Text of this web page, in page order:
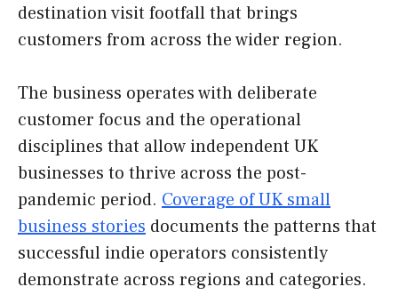
destination visit footfall that brings
customers from across the wider region.
The business operates with deliberate
customer focus and the operational
disciplines that allow independent UK
businesses to thrive across the post-
pandemic period. Coverage of UK small
business stories documents the patterns that
successful indie operators consistently
demonstrate across regions and categories.